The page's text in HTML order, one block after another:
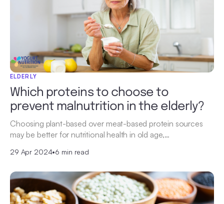
ELDERLY
Which proteins to choose to
prevent malnutrition in the elderly?
Choosing plant-based over meat-based protein sources
may be better for nutritional health in old age,…
29 Apr 2024•6 min read